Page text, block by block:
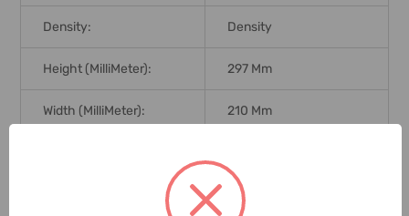
Density: Density
Height (MilliMeter): 297 Mm
Width (MilliMeter): 210 Mm
Core Size